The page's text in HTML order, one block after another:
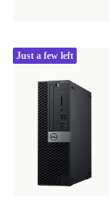
Just a few left